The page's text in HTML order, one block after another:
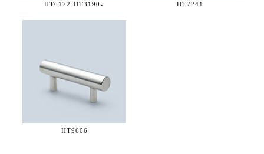
HT6172-HT3190v HT7241
HT9606